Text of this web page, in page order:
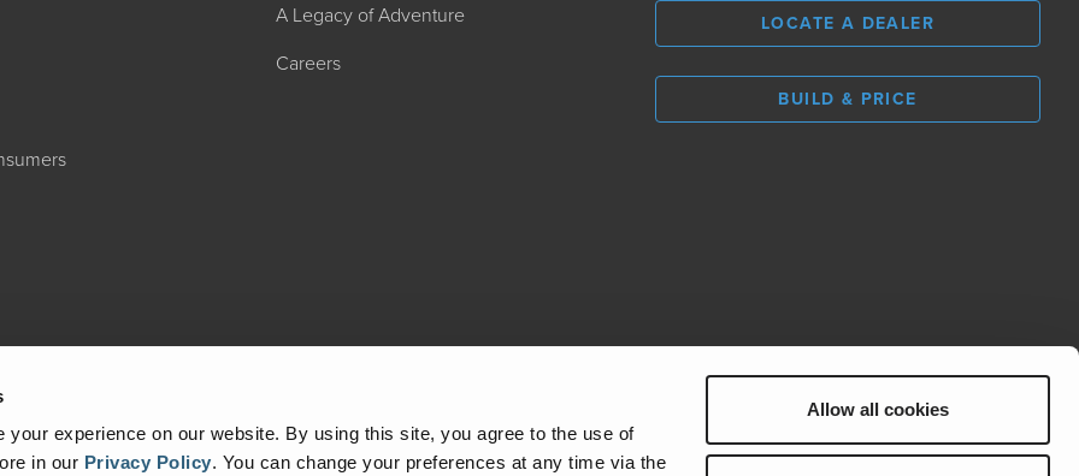
your experience on our website. By using this site, you agree to the use of
in our Privacy Policy. You can change your preferences at any time via the
Allow all cookies
A Legacy of Adventure
Careers
LOCATE A DEALER
BUILD & PRICE
REV Group